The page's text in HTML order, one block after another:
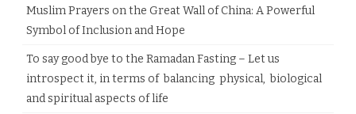
Muslim Prayers on the Great Wall of China: A Powerful
Symbol of Inclusion and Hope
To say good bye to the Ramadan Fasting – Let us
introspect it, in terms of balancing physical, biological
and spiritual aspects of life